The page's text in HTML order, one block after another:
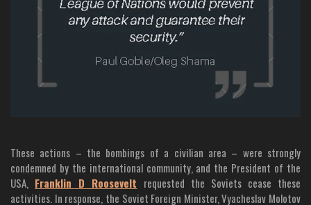
These actions – the bombings of a civilian area – were strongly
condemned by the international community, and the President of the
USA, Franklin D Roosevelt requested the Soviets cease these
activities. In response, the Soviet Foreign Minister, Vyacheslav Molotov